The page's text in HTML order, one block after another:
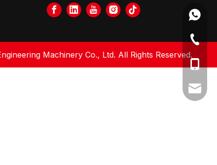
+86-
Machinery Co., Ltd. All Rights Reserved.